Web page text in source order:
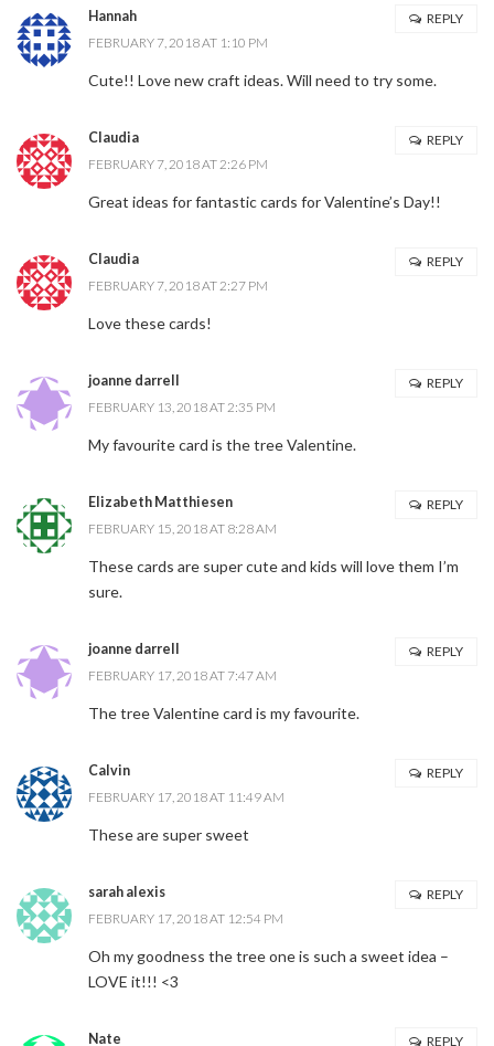
Hannah
FEBRUARY 7, 2018 AT 1:10 PM
Cute!! Love new craft ideas. Will need to try some.
REPLY
Claudia
FEBRUARY 7, 2018 AT 2:26 PM
Great ideas for fantastic cards for Valentine’s Day!!
REPLY
Claudia
FEBRUARY 7, 2018 AT 2:27 PM
Love these cards!
REPLY
joanne darrell
FEBRUARY 13, 2018 AT 2:35 PM
My favourite card is the tree Valentine.
REPLY
Elizabeth Matthiesen
FEBRUARY 15, 2018 AT 8:28 AM
These cards are super cute and kids will love them I’m
sure.
REPLY
joanne darrell
FEBRUARY 17, 2018 AT 7:47 AM
The tree Valentine card is my favourite.
REPLY
Calvin
FEBRUARY 17, 2018 AT 11:49 AM
These are super sweet
REPLY
sarah alexis
FEBRUARY 17, 2018 AT 12:54 PM
Oh my goodness the tree one is such a sweet idea –
LOVE it!!! <3
REPLY
Nate
REPLY